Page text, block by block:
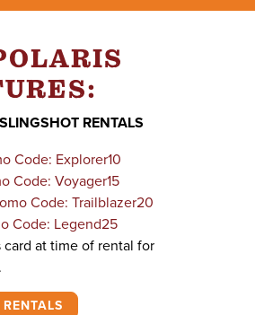
RENTALS
Code: Explorer10
Code: Voyager15
Code: Trailblazer20
Code: Legend25
at time of rental for